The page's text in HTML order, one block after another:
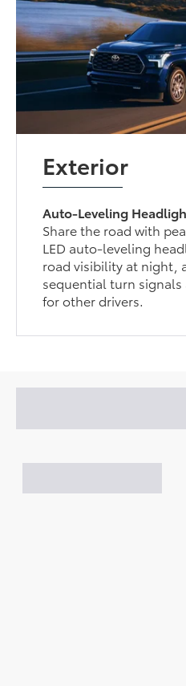
Exterior
Auto-Leveling
Share the road with
LED auto-leveling
road visibility at night,
sequential turn
for other drivers.